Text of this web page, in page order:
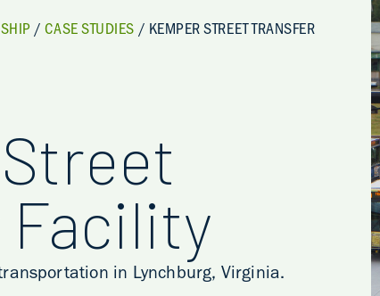
/CASE STUDIES / KEMPER STREET TRANSFER
Facility
in Lynchburg, Virginia.